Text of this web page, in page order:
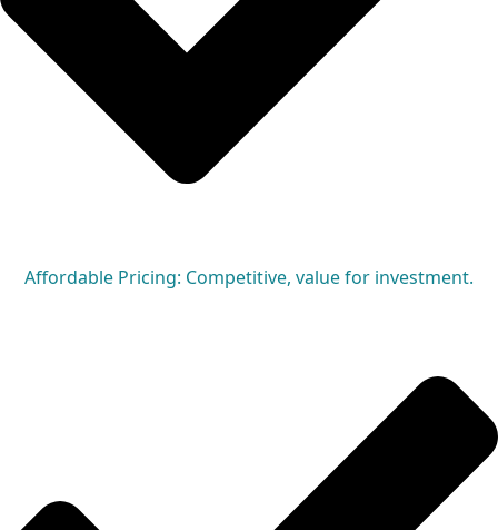
Affordable Pricing: Competitive, value for investment.